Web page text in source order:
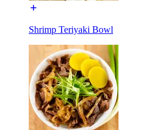
Shrimp Teriyaki Bowl